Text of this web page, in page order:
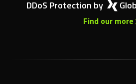
Find our more